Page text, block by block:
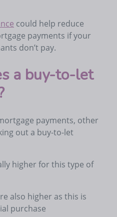
could help reduce
payments if your
don’t pay.
a buy-to-let
payments, other
out a buy-to-let
higher for this type of
also higher as this is
purchase